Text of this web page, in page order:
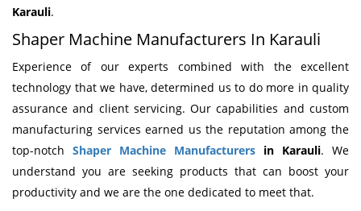
Karauli.
Shaper Machine Manufacturers In Karauli
Experience of our experts combined with the excellent
technology that we have, determined us to do more in quality
assurance and client servicing. Our capabilities and custom
manufacturing services earned us the reputation among the
top-notch Shaper Machine Manufacturers in Karauli. We
understand you are seeking products that can boost your
productivity and we are the one dedicated to meet that.